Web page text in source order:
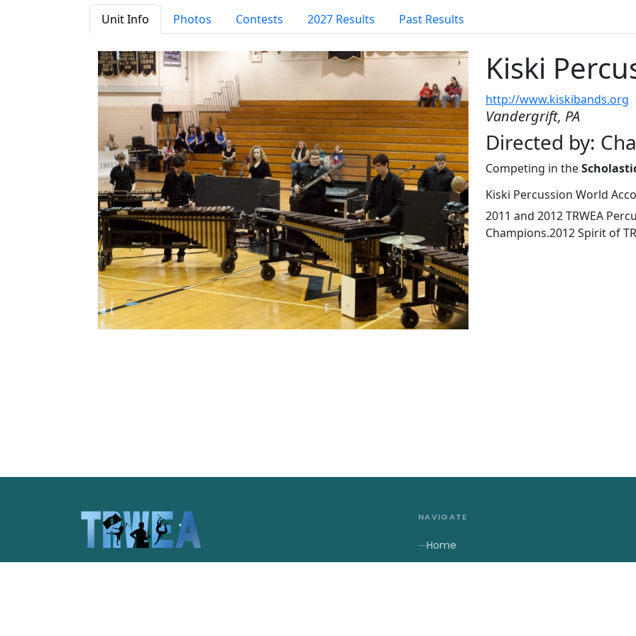
Unit Info Photos Contests 2027 Results Past Results
Kiski
http://www.kiskibands.org
Vandergrift, PA
Directed by:
Competing in the
Kiski Percussion World
2011 and 2012 TRWEA
Champions.2012 Spirit of
Celebrating the unique spirit of
NAVIGATE
Home